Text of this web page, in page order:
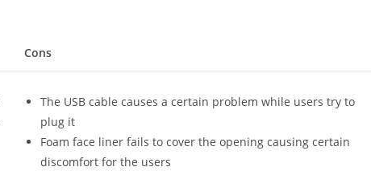
Cons
The USB cable causes a certain problem while users try to
plug it
Foam face liner fails to cover the opening causing certain
discomfort for the users